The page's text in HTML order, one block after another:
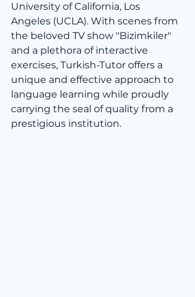
University of California, Los
Angeles (UCLA). With scenes from
the beloved TV show "Bizimkiler"
and a plethora of interactive
exercises, Turkish-Tutor offers a
unique and effective approach to
language learning while proudly
carrying the seal of quality from a
prestigious institution.